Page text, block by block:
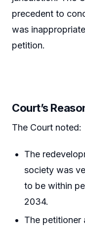
precedent to
was
petition.
Court’s
The Court noted:
The
society was
to be within
2034.
The petitioner